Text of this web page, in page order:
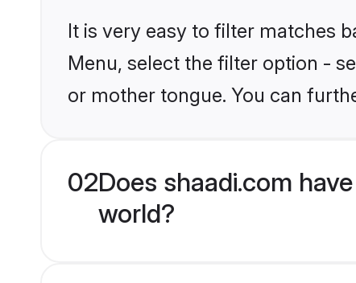
It is very easy to filter matches
Menu, select the filter option -
or mother tongue. You can
02Does shaadi.com
world?